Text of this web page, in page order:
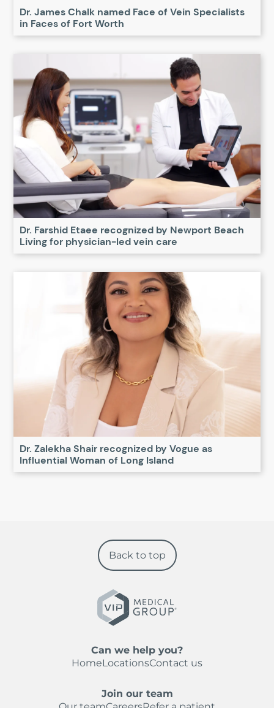
Dr. James Chalk named Face of Vein Specialists
in Faces of Fort Worth
Dr. Farshid Etaee recognized by Newport Beach
Living for physician-led vein care
Dr. Zalekha Shair recognized by Vogue as
Influential Woman of Long Island
Can we help you?
HomeLocationsContact us
Join our team
Back to top